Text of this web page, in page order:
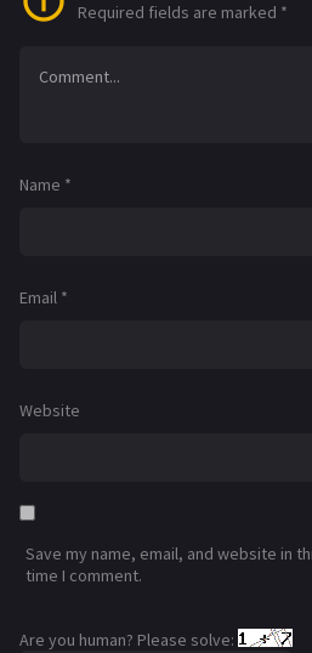
Required fields are marked *
Name *
Email *
Website
Save my name, email, and website in
time I comment.
Are you human? Please solve: